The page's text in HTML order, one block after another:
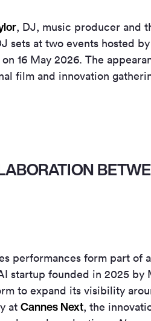
, DJ, music producer and
sets at two events hosted
16 May 2026. The
film and innovation
performances form part of
startup founded in 2025
to expand its visibility
at Cannes Next, the